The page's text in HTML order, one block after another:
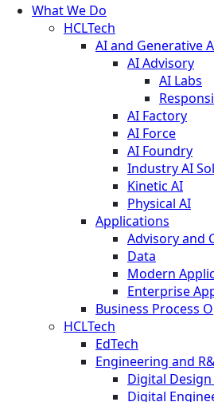
What We Do
HCLTech
AI and Generative
AI Advisory
AI Labs
AI Factory
AI Force
AI Foundry
Industry AI
Kinetic AI
Physical AI
Applications
Advisory and
Data
Modern
Enterprise
Business Process
HCLTech
EdTech
Engineering and
Digital
Digital